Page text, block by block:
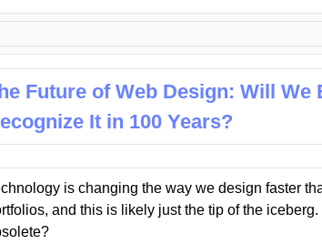
Future of Web Design: Will We
It in 100 Years?
is changing the way we design faster
and this is likely just the tip of the